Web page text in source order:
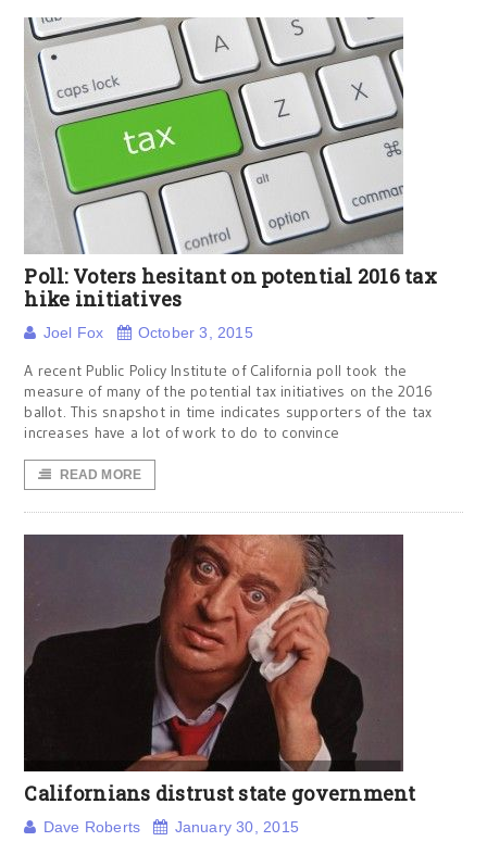
Poll: Voters hesitant on potential 2016 tax
hike initiatives
Joel Fox October 3, 2015
A recent Public Policy Institute of California poll took the
measure of many of the potential tax initiatives on the 2016
ballot. This snapshot in time indicates supporters of the tax
increases have a lot of work to do to convince
READ MORE
Californians distrust state government
Dave Roberts January 30, 2015